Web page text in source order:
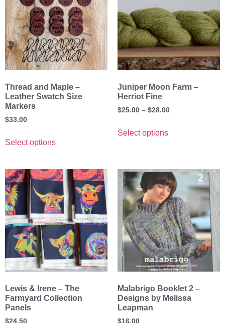
Thread and Maple –
Leather Swatch Size
Markers
$33.00
Select options
Juniper Moon Farm –
Herriot Fine
$25.00 – $28.00
Select options
Lewis & Irene – The
Farmyard Collection
Panels
$24.50
Malabrigo Booklet 2 –
Designs by Melissa
Leapman
$16.00